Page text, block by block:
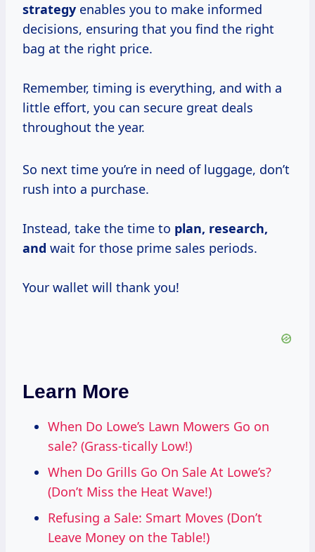
strategy enables you to make informed
decisions, ensuring that you find the right
bag at the right price.
Remember, timing is everything, and with a
little effort, you can secure great deals
throughout the year.
So next time you’re in need of luggage, don’t
rush into a purchase.
Instead, take the time to plan, research,
and wait for those prime sales periods.
Your wallet will thank you!
Learn More
When Do Lowe’s Lawn Mowers Go on
sale? (Grass-tically Low!)
When Do Grills Go On Sale At Lowe’s?
(Don’t Miss the Heat Wave!)
Refusing a Sale: Smart Moves (Don’t
Leave Money on the Table!)